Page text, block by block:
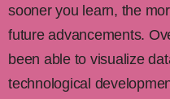
sooner you learn, the
future advancements.
been able to visualize
technological